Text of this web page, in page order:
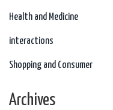
Health and Medicine
interactions
Shopping and Consumer
Archives